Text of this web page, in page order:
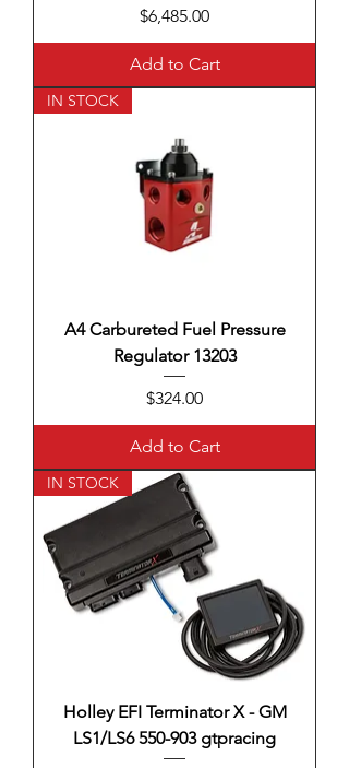
Price
$6,485.00
Add to Cart
IN STOCK
A4 Carbureted Fuel Pressure
Regulator 13203
Price
$324.00
Add to Cart
IN STOCK
Holley EFI Terminator X - GM
LS1/LS6 550-903 gtpracing